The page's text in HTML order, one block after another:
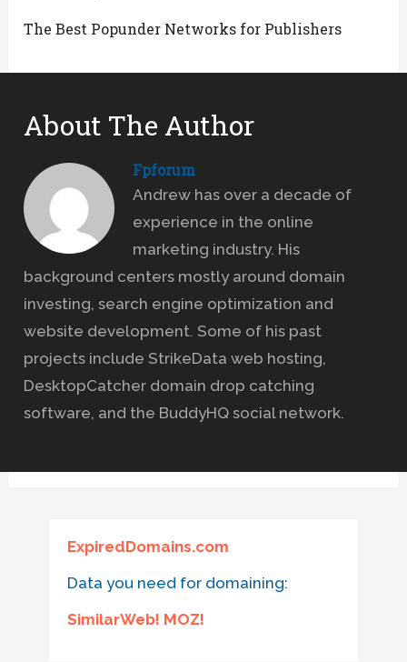
The Best Popunder Networks for Publishers
About The Author
Fpforum
Andrew has over a decade of
experience in the online
marketing industry. His
background centers mostly around domain
investing, search engine optimization and
website development. Some of his past
projects include StrikeData web hosting,
DesktopCatcher domain drop catching
software, and the BuddyHQ social network.
ExpiredDomains.com
Data you need for domaining:
SimilarWeb! MOZ!